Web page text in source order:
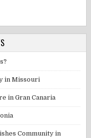
in Missouri
in Gran Canaria
Community in